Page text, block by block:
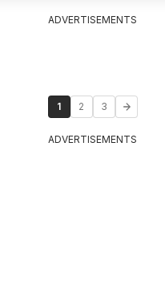
ADVERTISEMENTS
1 2 3
ADVERTISEMENTS